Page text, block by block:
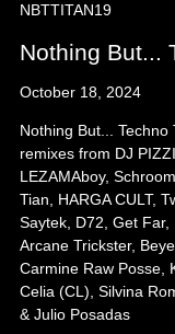
NBTTITAN19
Nothing But...
October 18, 2024
Nothing But...
remixes from DJ
LEZAMAboy,
Tian, HARGA CULT,
Saytek, D72, Get Far,
Arcane Trickster,
Carmine Raw Posse,
Celia (CL), Silvina
& Julio Posadas